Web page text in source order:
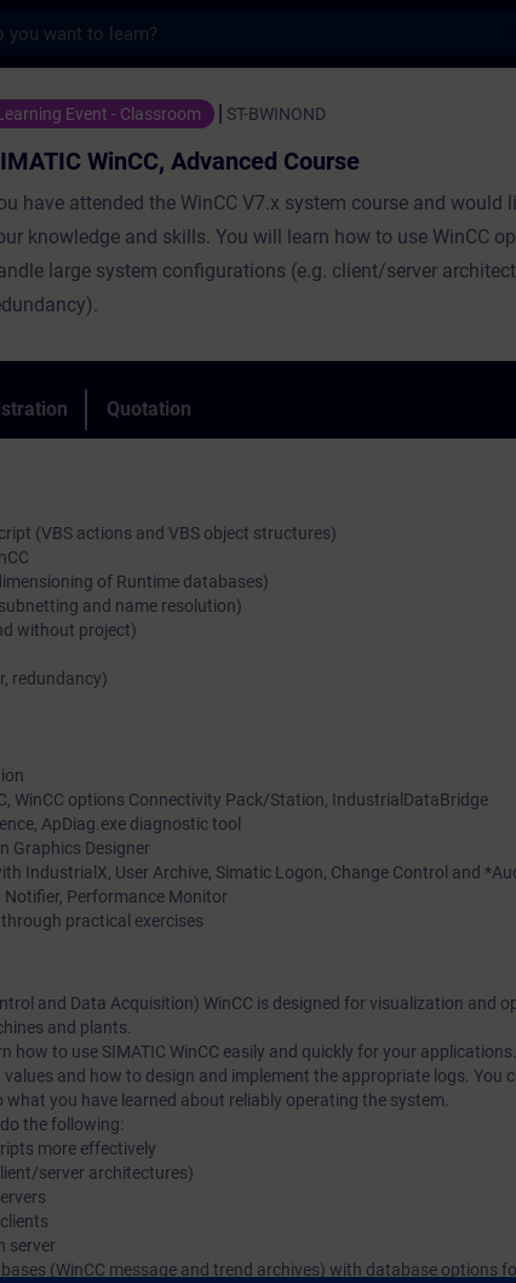
Advanced Course - Training -
Event - Classroom ST-BWINOND
WinCC, Advanced Course
have attended the WinCC V7.x system course and would
knowledge and skills. You will learn how to use WinCC
large system configurations (e.g. client/server
Quotation
(VBS actions and VBS object structures)
of Runtime databases)
and name resolution)
without project)
redundancy)
WinCC options Connectivity Pack/Station, IndustrialDataBridge
ApDiag.exe diagnostic tool
Graphics Designer
IndustrialX, User Archive, Simatic Logon, Change Control and
Notifier, Performance Monitor
practical exercises
and Data Acquisition) WinCC is designed for visualization and
and plants.
how to use SIMATIC WinCC easily and quickly for your
and how to design and implement the appropriate logs. You
you have learned about reliably operating the system.
the following:
more effectively
server architectures)
server
(WinCC message and trend archives) with database options